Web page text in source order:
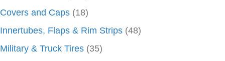
Covers and Caps (18)
Innertubes, Flaps & Rim Strips (48)
Military & Truck Tires (35)